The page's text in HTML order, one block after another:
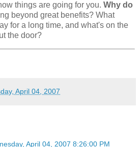
things are going for you. Why do
beyond great benefits? What
for a long time, and what's on the
the door?
April 04, 2007
April 04, 2007 8:26:00 PM